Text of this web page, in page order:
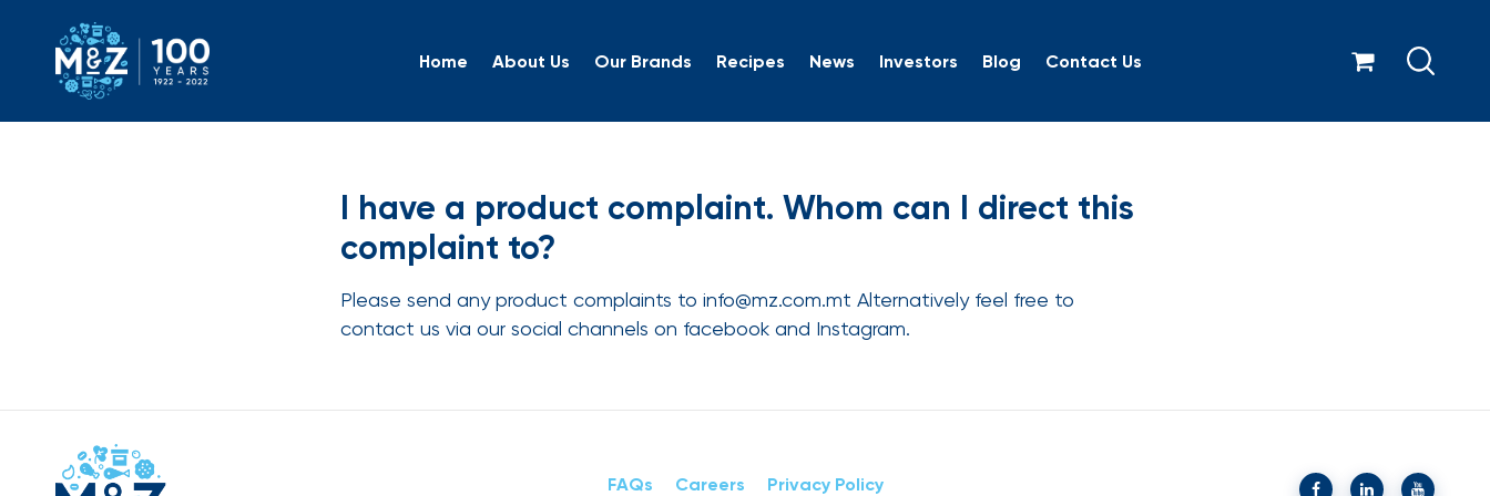
Home About Us Our Brands Recipes News Investors Blog Contact Us
I have a product complaint. Whom can I direct this
I have a product complaint. Whom can I direct this
complaint to?
Please send any product complaints to info@mz.com.mt Alternatively feel free to
contact us via our social channels on facebook and Instagram.
FAQs Careers Privacy Policy